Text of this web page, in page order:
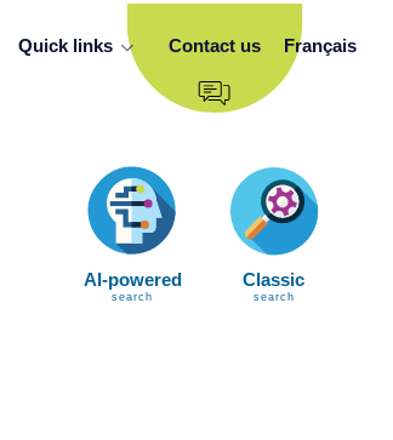
Quick links Contact us Français
AI-powered
search
Classic
search